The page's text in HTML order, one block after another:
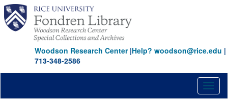
Skip
main
content
Woodson Research Center|Help? woodson@rice.edu |
713-348-2586